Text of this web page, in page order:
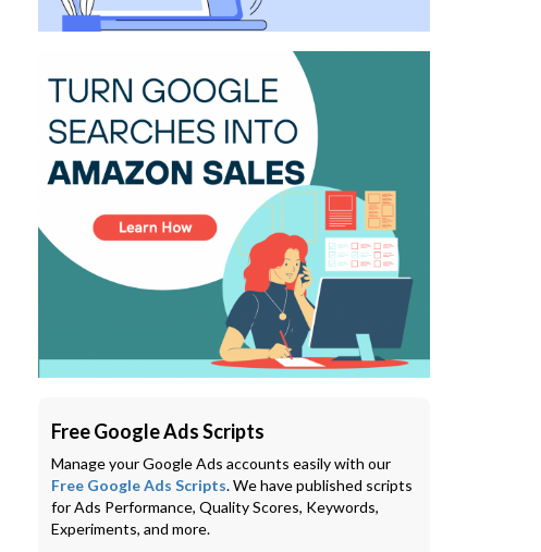
Free Google Ads Scripts
Manage your Google Ads accounts easily with our
Free Google Ads Scripts. We have published scripts
for Ads Performance, Quality Scores, Keywords,
Experiments, and more.